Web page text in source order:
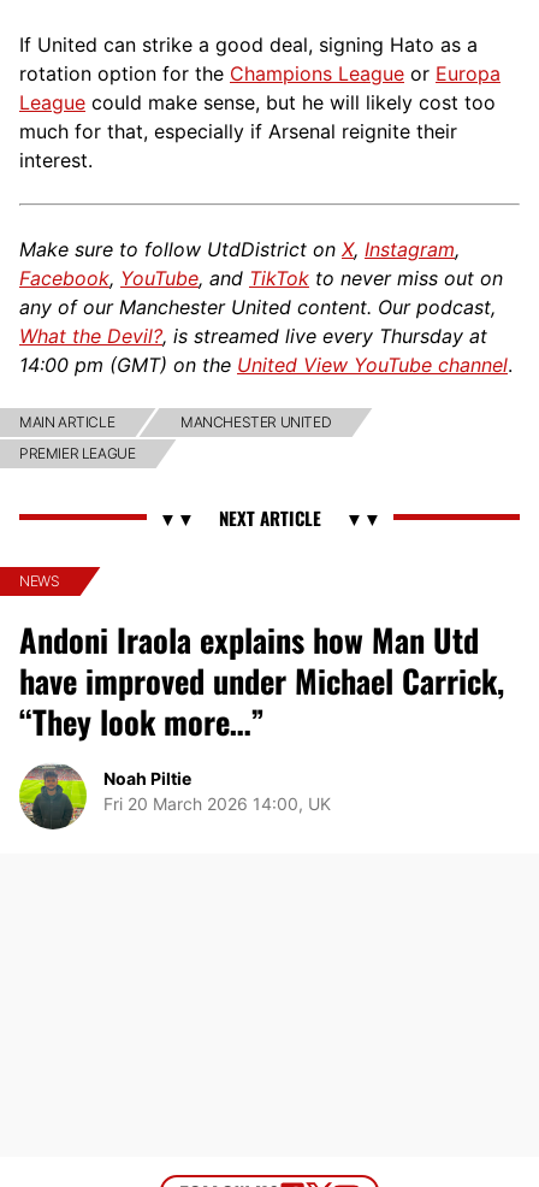
If United can strike a good deal, signing Hato as a
rotation option for the Champions League or Europa
League could make sense, but he will likely cost too
much for that, especially if Arsenal reignite their
interest.
Make sure to follow UtdDistrict on X, Instagram,
Facebook, YouTube, and TikTok to never miss out on
any of our Manchester United content. Our podcast,
What the Devil?, is streamed live every Thursday at
14:00 pm (GMT) on the United View YouTube channel.
MAIN ARTICLE
MANCHESTER UNITED
PREMIER LEAGUE
NEWS
Andoni Iraola explains how Man Utd
have improved under Michael Carrick,
“They look more…”
Noah Piltie
Fri 20 March 2026 14:00, UK